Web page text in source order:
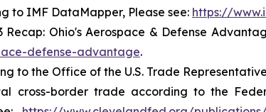
to IMF DataMapper, Please see: https://
Ohio's Aerospace & Defense
defense-advantage.
to the Office of the U.S. Trade
cross-border trade according to the